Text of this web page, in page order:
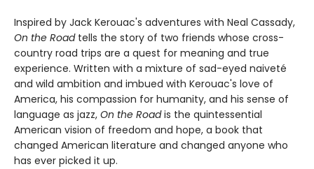
Inspired by Jack Kerouac's adventures with Neal Cassady,
On the Roadtells the story of two friends whose cross-
country road trips are a quest for meaning and true
experience. Written with a mixture of sad-eyed naiveté
and wild ambition and imbued with Kerouac's love of
America, his compassion for humanity, and his sense of
language as jazz, On the Roadis the quintessential
American vision of freedom and hope, a book that
changed American literature and changed anyone who
has ever picked it up.